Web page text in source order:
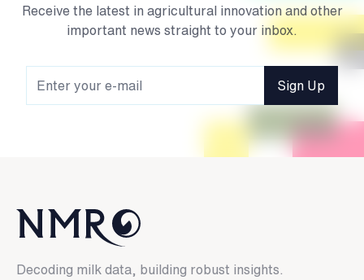
Receive the latest in agricultural innovation and other
important news straight to your inbox.
Sign Up
Decoding milk data, building robust insights.